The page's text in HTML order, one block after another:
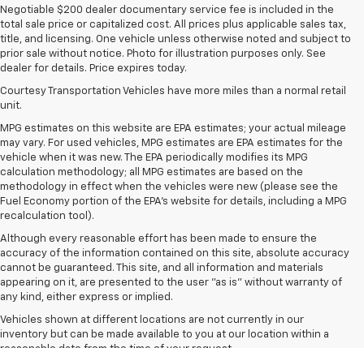
Negotiable $200 dealer documentary service fee is included in the
total sale price or capitalized cost. All prices plus applicable sales tax,
title, and licensing. One vehicle unless otherwise noted and subject to
prior sale without notice. Photo for illustration purposes only. See
dealer for details. Price expires today.
Courtesy Transportation Vehicles have more miles than a normal retail
unit.
MPG estimates on this website are EPA estimates; your actual mileage
may vary. For used vehicles, MPG estimates are EPA estimates for the
vehicle when it was new. The EPA periodically modifies its MPG
calculation methodology; all MPG estimates are based on the
methodology in effect when the vehicles were new (please see the
Fuel Economy portion of the EPA's website for details, including a MPG
recalculation tool).
Although every reasonable effort has been made to ensure the
accuracy of the information contained on this site, absolute accuracy
cannot be guaranteed. This site, and all information and materials
appearing on it, are presented to the user "as is" without warranty of
any kind, either express or implied.
Vehicles shown at different locations are not currently in our
inventory but can be made available to you at our location within a